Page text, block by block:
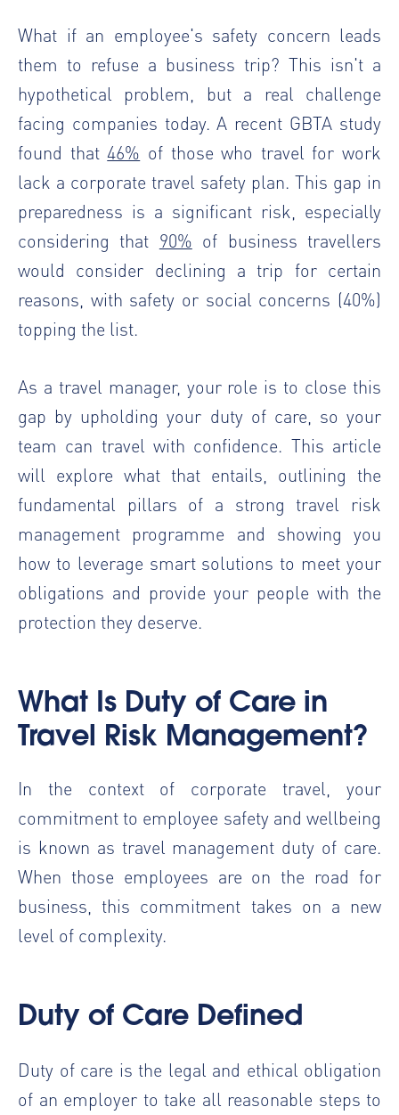
What if an employee's safety concern leads
them to refuse a business trip? This isn't a
hypothetical problem, but a real challenge
facing companies today. A recent GBTA study
found that46% of those who travel for work
lack a corporate travel safety plan. This gap in
preparedness is a significant risk, especially
considering that 90% of business travellers
would consider declining a trip for certain
reasons, with safety or social concerns (40%)
topping the list.
As a travel manager, your role is to close this
gap by upholding your duty of care, so your
team can travel with confidence. This article
will explore what that entails, outlining the
fundamental pillars of a strong travel risk
management programme and showing you
how to leverage smart solutions to meet your
obligations and provide your people with the
protection they deserve.
What Is Duty of Care in
Travel Risk Management?
In the context of corporate travel, your
commitment to employee safety and wellbeing
is known as travel management duty of care.
When those employees are on the road for
business, this commitment takes on a new
level of complexity.
Duty of Care Defined
Duty of care is the legal and ethical obligation
of an employer to take all reasonable steps to